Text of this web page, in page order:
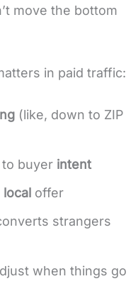
move the bottom
in paid traffic:
(like, down to ZIP
buyer intent
local offer
strangers
when things go